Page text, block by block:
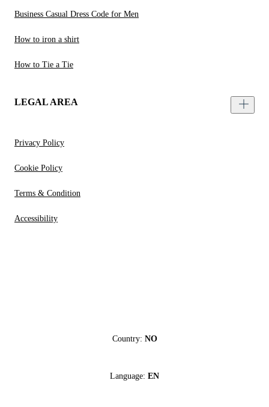
Business Casual Dress Code for Men
How to iron a shirt
How to Tie a Tie
LEGAL AREA
Privacy Policy
Cookie Policy
Terms & Condition
Accessibility
Country: NO
Language: EN